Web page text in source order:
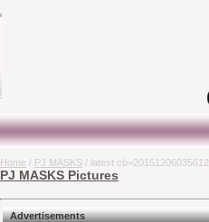
Home / PJ MASKS / latest cb=20151206035612
PJ MASKS Pictures
Advertisements